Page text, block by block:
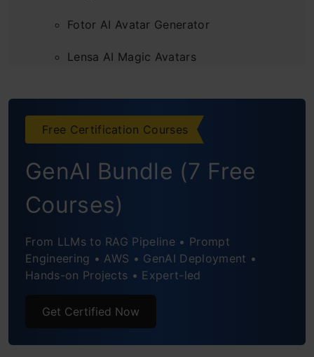
Fotor AI Avatar Generator
Lensa AI Magic Avatars
Photoleap
Conclusion
Frequently Asked Questions
Free Certification Courses
GenAI Bundle (7 Free
Courses)
From LLMs to RAG Pipeline • Prompt
Engineering • AWS • GenAI Deployment •
Hands-on Projects • Expert-led
Get Certified Now